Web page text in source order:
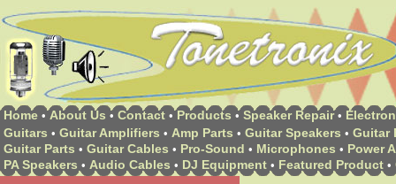
Home • About Us • Contact • Products • Speaker Repair •
Guitars • Guitar Amplifiers • Amp Parts • Guitar Speakers • Guitar
Guitar Parts • Guitar Cables • Pro-Sound • Microphones • Power
PA Speakers • Audio Cables • DJ Equipment • Featured Product •